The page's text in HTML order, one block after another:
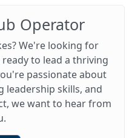
Operator
We're looking for
to lead a thriving
passionate about
leadership skills, and
we want to hear from